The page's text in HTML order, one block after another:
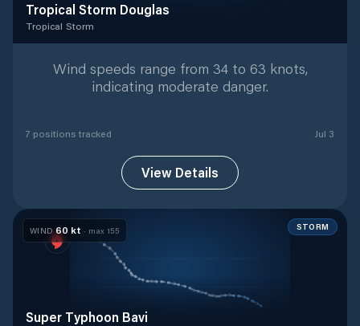
Tropical Storm Douglas
Tropical Storm
Wind speeds range from 34 to 63 knots,
indicating moderate danger.
7 positions tracked Jul 3
View Details
WIND 60 kt · max 155 STORM
Super Typhoon Bavi